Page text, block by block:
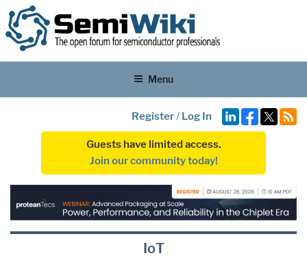
Menu
Register/ Log In
Guests have limited access.
Join our community today!
IoT